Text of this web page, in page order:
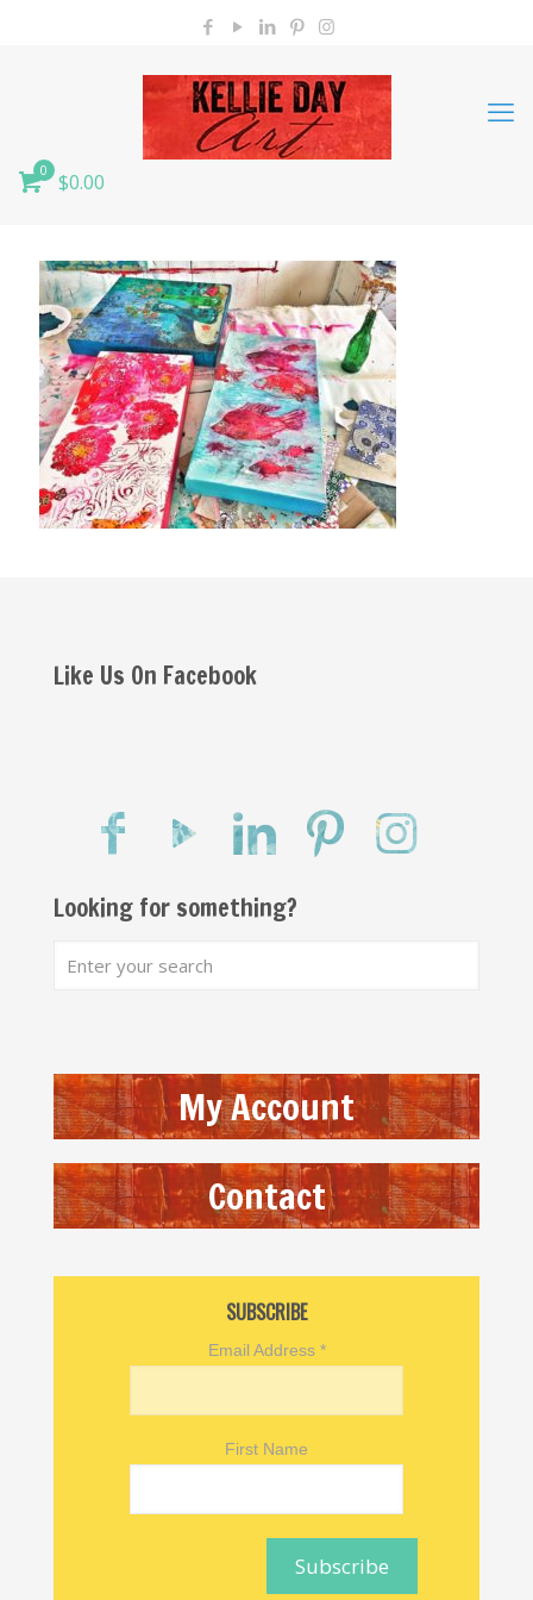
0 $0.00
Like Us On Facebook
Looking for something?
My Account
Contact
SUBSCRIBE
Email Address *
First Name